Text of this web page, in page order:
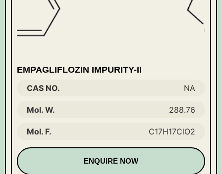
EMPAGLIFLOZIN IMPURITY-II
CAS NO.
NA
Mol. W. 288.76
Mol. F. C17H17ClO2
ENQUIRE NOW